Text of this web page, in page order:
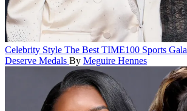
Celebrity Style The Best TIME100 Sports
Deserve Medals By Meguire Hennes